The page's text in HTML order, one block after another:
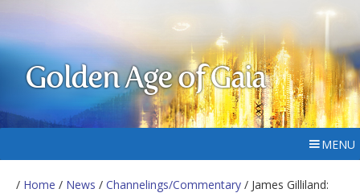
Golden Age of Gaia
MENU
/ Home / News / Channelings/Commentary / James Gilliland: